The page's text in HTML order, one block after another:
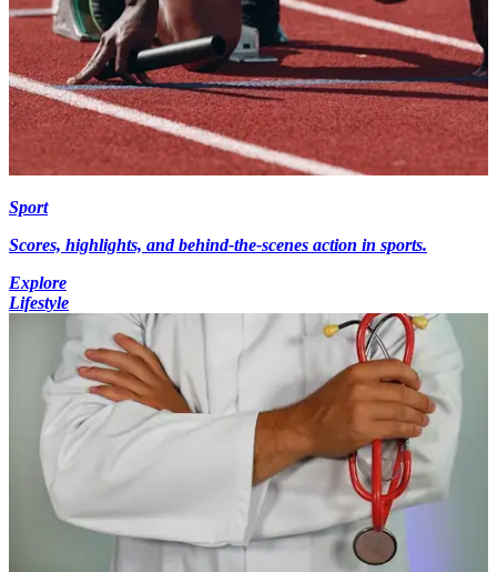
Sport
Scores, highlights, and behind-the-scenes action in sports.
Explore
Lifestyle